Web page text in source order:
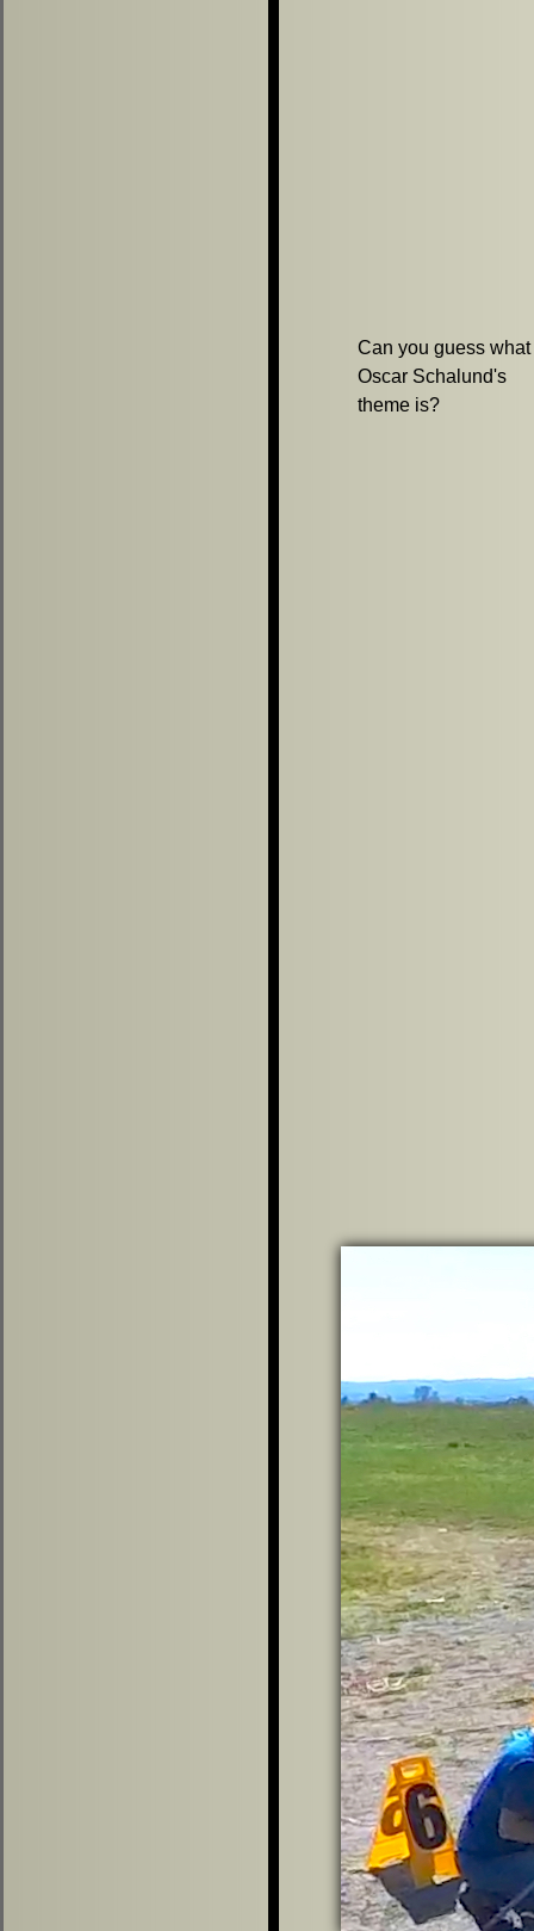
Can you guess what
Oscar Schalund's
theme is?